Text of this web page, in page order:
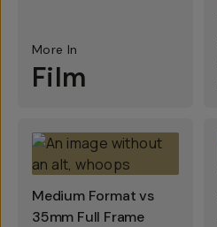
More In
Film
Medium Format vs
35mm Full Frame